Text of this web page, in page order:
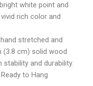
white point and
rich color and
stretched and
(3.8 cm) solid wood
and durability.
to Hang